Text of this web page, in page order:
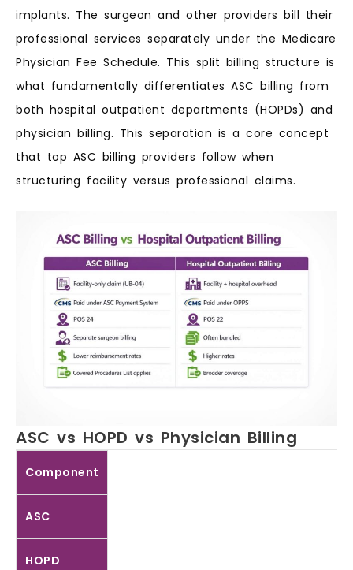
implants. The surgeon and other providers bill their
professional services separately under the Medicare
Physician Fee Schedule. This split billing structure is
what fundamentally differentiates ASC billing from
both hospital outpatient departments (HOPDs) and
physician billing. This separation is a core concept
that top ASC billing providers follow when
structuring facility versus professional claims.
ASC vs HOPD vs Physician Billing
Component
ASC
HOPD